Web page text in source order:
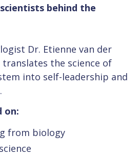
behind the
Dr. Etienne van der
translates the science of
into self-leadership and
on:
from biology